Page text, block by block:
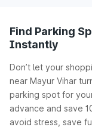
Find Parking
Instantly
Don’t let your
near Mayur Vihar
parking spot for
advance and save
avoid stress, save